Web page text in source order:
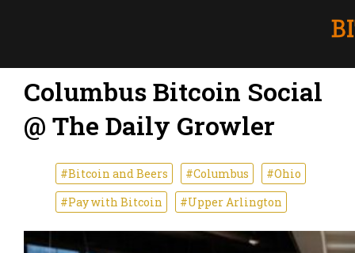
Columbus Bitcoin Social
@ The Daily Growler
#Bitcoin and Beers #Columbus
#Ohio
#Pay with Bitcoin
#Upper Arlington